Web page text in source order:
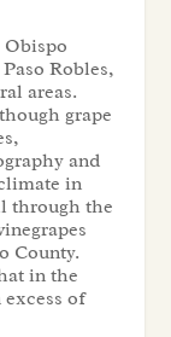
Obispo
Robles,
areas.
grape
and
in
through the
County.
in the
excess of